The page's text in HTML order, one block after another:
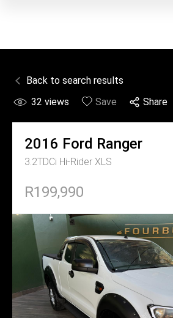
Back to search results
32 views Save Share
2016 Ford Ranger
3.2TDCi Hi-Rider XLS
R199,990